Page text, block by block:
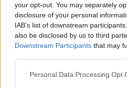
your opt-out. You may separately
disclosure of your personal
IAB’s list of downstream
also be disclosed by us to third
Downstream Participants that may
Please note that this website/app
Personal Data Processing Opt